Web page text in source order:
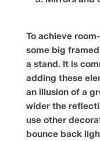
To achieve
some big
a stand. It is
adding these
an illusion of a
wider the
use other
bounce back